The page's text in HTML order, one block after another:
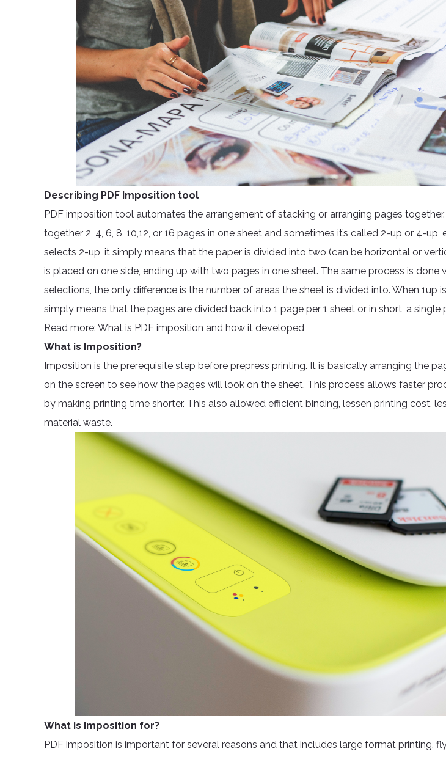
Describing PDF Imposition tool
PDF imposition tool automates the arrangement of stacking or arranging pages
together 2, 4, 6, 8, 10,12, or 16 pages in one sheet and sometimes it’s called 2-up or 4-up,
selects 2-up, it simply means that the paper is divided into two (can be horizontal or
is placed on one side, ending up with two pages in one sheet. The same process is done
selections, the only difference is the number of areas the sheet is divided into. When 1up
simply means that the pages are divided back into 1 page per 1 sheet or in short, a single
Read more: What is PDF imposition and how it developed
What is Imposition?
Imposition is the prerequisite step before prepress printing. It is basically arranging the
on the screen to see how the pages will look on the sheet. This process allows faster
by making printing time shorter. This also allowed efficient binding, lessen printing cost,
material waste.
What is Imposition for?
PDF imposition is important for several reasons and that includes large format printing,